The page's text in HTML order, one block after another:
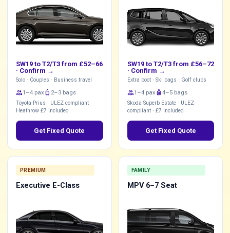
SW19 to T2/T3 from £52–66
· Confirm →
Solo · Couples · Business travel
group1–4 pax luggage 2–3 bags
Toyota Prius · ULEZ compliant ·
Heathrow £7 included
Get Fixed Quote
SW19 to T2/T3 from £56–72
· Confirm →
Extra boot · Ski bags · Golf clubs
group1–4 pax luggage 4–5 bags
Skoda Superb Estate · ULEZ
compliant · £7 included
Get Fixed Quote
PREMIUM
Executive E-Class
FAMILY
MPV 6–7 Seat